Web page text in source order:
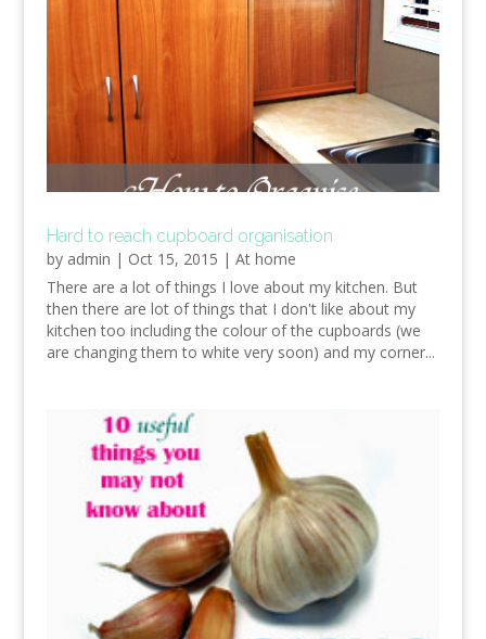
Hard to reach cupboard organisation
by admin | Oct 15, 2015 | At home
There are a lot of things I love about my kitchen. But
then there are lot of things that I don't like about my
kitchen too including the colour of the cupboards (we
are changing them to white very soon) and my corner...